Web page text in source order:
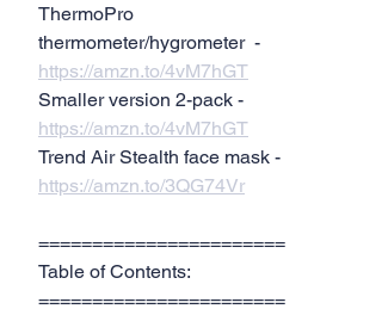
ThermoPro
thermometer/hygrometer  -
https://amzn.to/4vM7hGT
Smaller version 2-pack -
https://amzn.to/4vM7hGT
Trend Air Stealth face mask -
https://amzn.to/3QG74Vr
=======================
Table of Contents:
=======================